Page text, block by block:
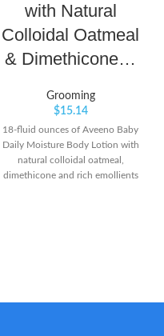
with Natural
Colloidal Oatmeal
& Dimethicone…
Grooming
$15.14
18-fluid ounces of Aveeno Baby
Daily Moisture Body Lotion with
natural colloidal oatmeal,
dimethicone and rich emollients